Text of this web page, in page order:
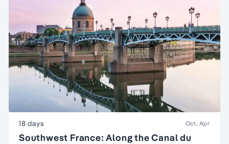
18 days Oct, Apr
Southwest France: Along the Canal du